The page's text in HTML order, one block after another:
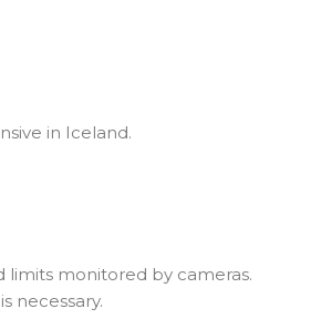
in Iceland.
limits monitored by cameras.
necessary.